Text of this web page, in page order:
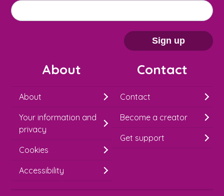
M
a
m
Email address
Sign up
About
About
Your information and
privacy
Cookies
Accessibility
Contact
Contact
Become a creator
Get support